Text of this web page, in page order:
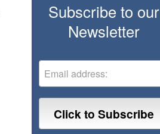
Subscribe to our
Newsletter